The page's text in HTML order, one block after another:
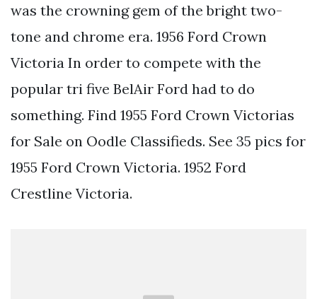
was the crowning gem of the bright two-
tone and chrome era. 1956 Ford Crown
Victoria In order to compete with the
popular tri five BelAir Ford had to do
something. Find 1955 Ford Crown Victorias
for Sale on Oodle Classifieds. See 35 pics for
1955 Ford Crown Victoria. 1952 Ford
Crestline Victoria.